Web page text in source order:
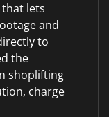
lets
and
to
the
shoplifting
charge